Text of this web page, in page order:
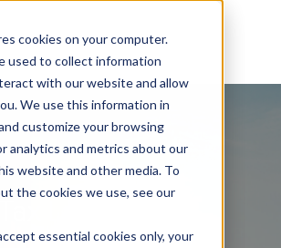
cookies on your computer.
used to collect information
with our website and allow
We use this information in
customize your browsing
analytics and metrics about our
website and other media. To
the cookies we use, see our
essential cookies only, your
Law Update